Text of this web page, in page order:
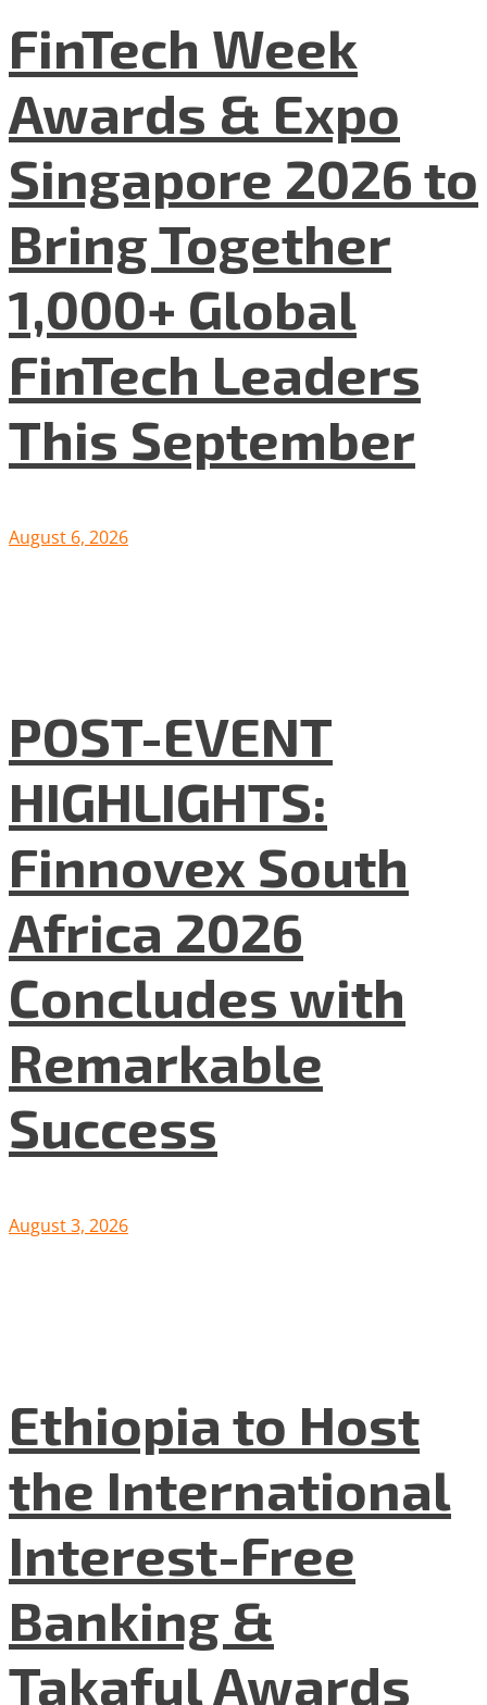
FinTech Week
Awards & Expo
Singapore 2026 to
Bring Together
1,000+ Global
FinTech Leaders
This September
August 6, 2026
POST-EVENT
HIGHLIGHTS:
Finnovex South
Africa 2026
Concludes with
Remarkable
Success
August 3, 2026
Ethiopia to Host
the International
Interest-Free
Banking &
Takaful Awards